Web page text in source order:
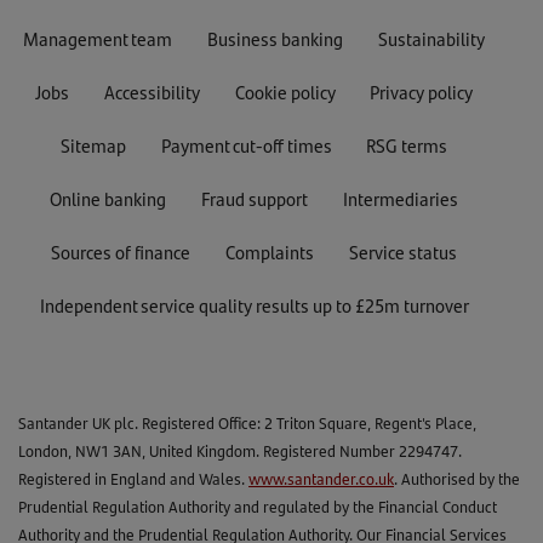
you can’t choose them yet, and we’ll
Now you can choose which PAYG option
interest only for 6 months, take payment
be able to see how your chosen option
confirm your selection.
Useful to know
been taken.
Please remember that once you’ve chosen
your PAYG option and clicked ‘confirm’, you
won’t be able to change it.
Management team Business banking Sustainability
Jobs Accessibility Cookie policy Privacy policy
Sitemap Payment cut-off times RSG terms
Online banking Fraud support Intermediaries
Sources of finance Complaints Service status
Independent service quality results up to £25m turnover
Santander UK plc. Registered Office: 2 Triton Square, Regent's Place,
London, NW1 3AN, United Kingdom. Registered Number 2294747.
Registered in England and Wales.www.santander.co.uk. Authorised by the
Prudential Regulation Authority and regulated by the Financial Conduct
Authority and the Prudential Regulation Authority. Our Financial Services